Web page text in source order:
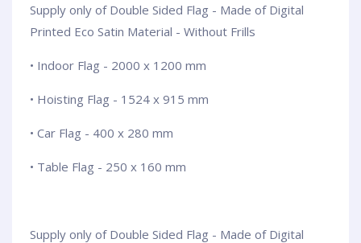
Supply only of Double Sided Flag - Made of Digital
Printed Eco Satin Material - Without Frills
• Indoor Flag - 2000 x 1200 mm
• Hoisting Flag - 1524 x 915 mm
• Car Flag - 400 x 280 mm
• Table Flag - 250 x 160 mm
Supply only of Double Sided Flag - Made of Digital